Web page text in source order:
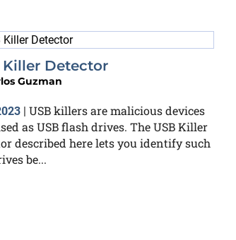
Killer Detector
Guzman
| USB killers are malicious devices
as USB flash drives. The USB Killer
described here lets you identify such
be...